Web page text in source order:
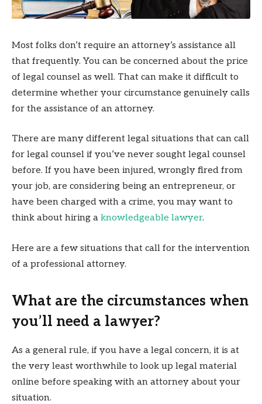
Most folks don’t require an attorney’s assistance all
that frequently. You can be concerned about the price
of legal counsel as well. That can make it difficult to
determine whether your circumstance genuinely calls
for the assistance of an attorney.
There are many different legal situations that can call
for legal counsel if you’ve never sought legal counsel
before. If you have been injured, wrongly fired from
your job, are considering being an entrepreneur, or
have been charged with a crime, you may want to
think about hiring a knowledgeable lawyer.
Here are a few situations that call for the intervention
of a professional attorney.
What are the circumstances when
you’ll need a lawyer?
As a general rule, if you have a legal concern, it is at
the very least worthwhile to look up legal material
online before speaking with an attorney about your
situation.